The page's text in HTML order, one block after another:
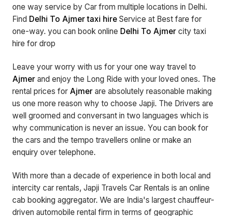
one way service by Car from multiple locations in Delhi.
Find Delhi To Ajmer taxi hire Service at Best fare for
one-way. you can book online Delhi To Ajmer city taxi
hire for drop
Leave your worry with us for your one way travel to
Ajmer and enjoy the Long Ride with your loved ones. The
rental prices for Ajmer are absolutely reasonable making
us one more reason why to choose Japji. The Drivers are
well groomed and conversant in two languages which is
why communication is never an issue. You can book for
the cars and the tempo travellers online or make an
enquiry over telephone.
With more than a decade of experience in both local and
intercity car rentals, Japji Travels Car Rentals is an online
cab booking aggregator. We are India's largest chauffeur-
driven automobile rental firm in terms of geographic